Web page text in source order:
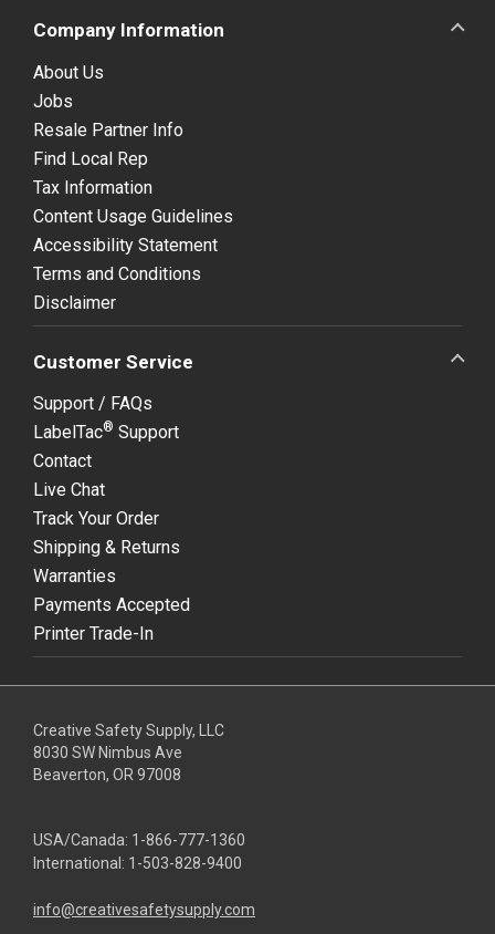
Company Information
About Us
Jobs
Resale Partner Info
Find Local Rep
Tax Information
Content Usage Guidelines
Accessibility Statement
Terms and Conditions
Disclaimer
Customer Service
Support / FAQs
LabelTac® Support
Contact
Live Chat
Track Your Order
Shipping & Returns
Warranties
Payments Accepted
Printer Trade-In
Creative Safety Supply, LLC
8030 SW Nimbus Ave
Beaverton, OR 97008
USA/Canada: 1-866-777-1360
International: 1-503-828-9400
info@creativesafetysupply.com